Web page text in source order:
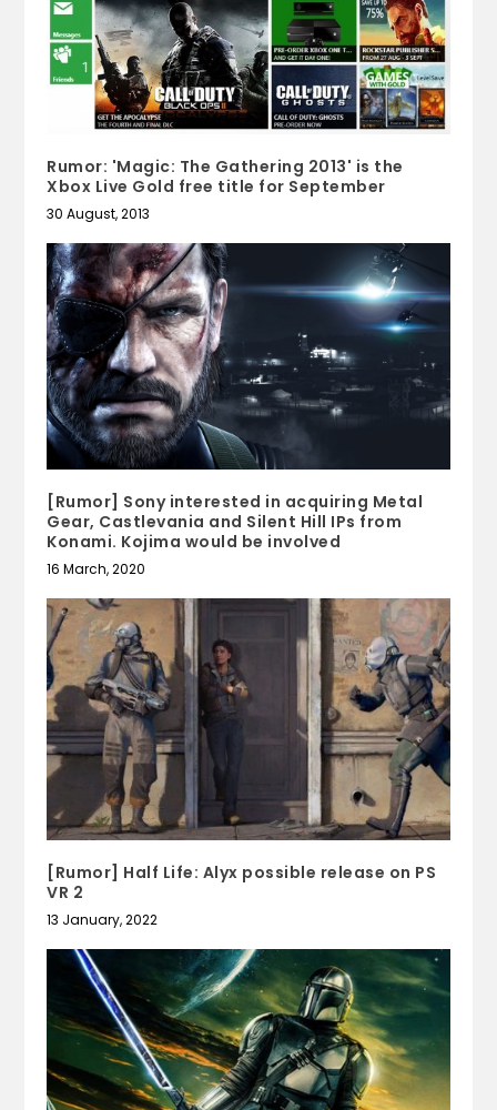
Rumor: 'Magic: The Gathering 2013' is the
Xbox Live Gold free title for September
30 August, 2013
[Rumor] Sony interested in acquiring Metal
Gear, Castlevania and Silent Hill IPs from
Konami. Kojima would be involved
16 March, 2020
[Rumor] Half Life: Alyx possible release on PS
VR 2
13 January, 2022